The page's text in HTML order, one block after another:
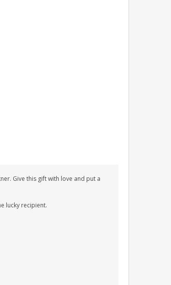
Give this gift with love and put a
lucky recipient.